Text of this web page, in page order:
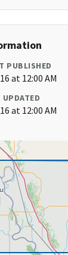
PUBLISHED
at 12:00 AM
UPDATED
at 12:00 AM